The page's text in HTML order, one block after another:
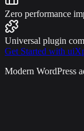
Zero performance
Universal plugin
Get Started with
Modern WordPress